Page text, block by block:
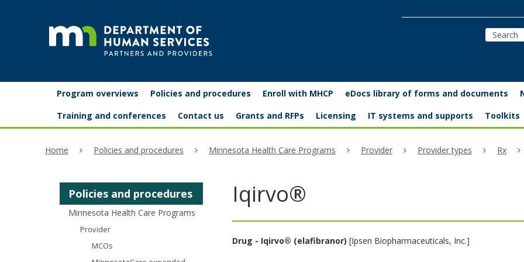
Partners
and
providers
you
Program overviews Policies and procedures Enroll with MHCP eDocs library of forms and documents
Training and conferences
Contact us Grants and RFPs Licensing IT systems and supports Toolkits
Home Policies and procedures Minnesota Health Care Programs Provider Provider types Rx
Iqirvo®
Drug - Iqirvo® (elafibranor) [Ipsen Biopharmaceuticals, Inc.]
Policies and procedures
Minnesota Health Care Programs
Provider
MCOs